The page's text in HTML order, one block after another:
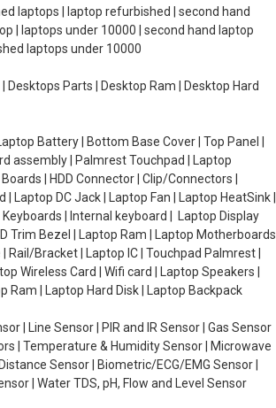
laptops | laptop refurbished | second hand
| laptops under 10000 | second hand laptop
laptops under 10000
| Desktops Parts | Desktop Ram | Desktop Hard
Battery | Bottom Base Cover | Top Panel |
assembly | Palmrest Touchpad | Laptop
| HDD Connector | Clip/Connectors |
| Laptop DC Jack | Laptop Fan | Laptop HeatSink |
Keyboards | Internal keyboard | Laptop Display
Trim Bezel | Laptop Ram | Laptop Motherboards
| Rail/Bracket | Laptop IC | Touchpad Palmrest |
Wireless Card | Wifi card | Laptop Speakers |
Ram | Laptop Hard Disk | Laptop Backpack
| Line Sensor | PIR and IR Sensor | Gas Sensor
| Temperature & Humidity Sensor | Microwave
Sensor | Biometric/ECG/EMG Sensor |
| Water TDS, pH, Flow and Level Sensor